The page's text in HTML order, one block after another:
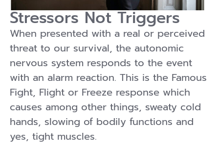
Stressors Not Triggers
When presented with a real or perceived
threat to our survival, the autonomic
nervous system responds to the event
with an alarm reaction. This is the Famous
Fight, Flight or Freeze response which
causes among other things, sweaty cold
hands, slowing of bodily functions and
yes, tight muscles.